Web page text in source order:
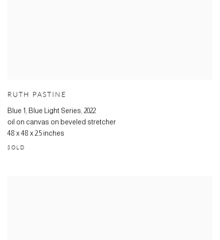
RUTH PASTINE
Blue 1, Blue Light Series, 2022
oil on canvas on beveled stretcher
48 x 48 x 2.5 inches
SOLD